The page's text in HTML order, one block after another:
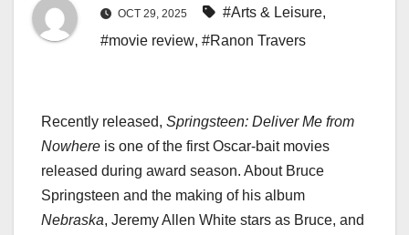
OCT 29, 2025 #Arts & Leisure,
#movie review, #Ranon Travers
Recently released, Springsteen: Deliver Me from
Nowhere is one of the first Oscar-bait movies
released during award season. About Bruce
Springsteen and the making of his album
Nebraska, Jeremy Allen White stars as Bruce, and